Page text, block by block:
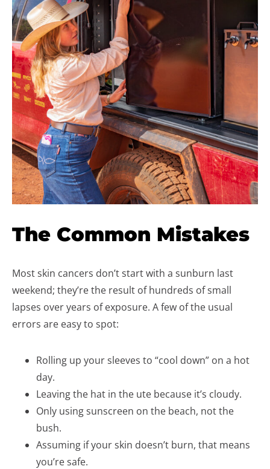
The Common Mistakes
Most skin cancers don’t start with a sunburn last
weekend; they’re the result of hundreds of small
lapses over years of exposure. A few of the usual
errors are easy to spot:
Rolling up your sleeves to “cool down” on a hot
day.
Leaving the hat in the ute because it’s cloudy.
Only using sunscreen on the beach, not the
bush.
Assuming if your skin doesn’t burn, that means
you’re safe.